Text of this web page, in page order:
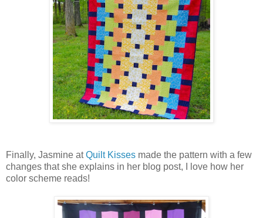
Finally, Jasmine atQuilt Kisses made the pattern with a few
changes that she explains in her blog post, I love how her
color scheme reads!